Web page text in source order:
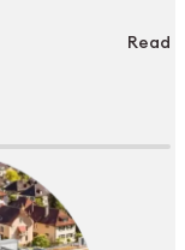
Read